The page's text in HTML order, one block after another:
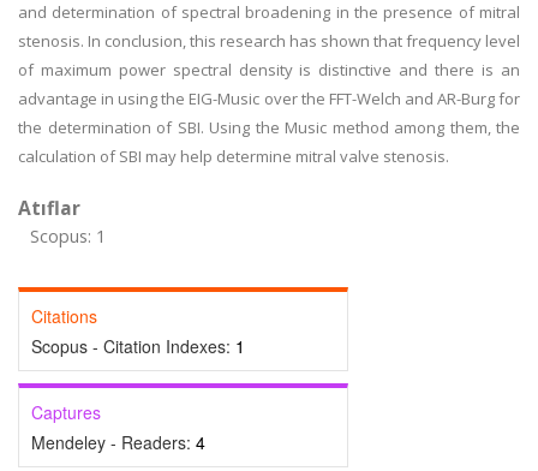
and determination of spectral broadening in the presence of mitral
stenosis. In conclusion, this research has shown that frequency level
of maximum power spectral density is distinctive and there is an
advantage in using the EIG-Music over the FFT-Welch and AR-Burg for
the determination of SBI. Using the Music method among them, the
calculation of SBI may help determine mitral valve stenosis.
Atıflar
Scopus: 1
Citations
Scopus - Citation Indexes: 1
Captures
Mendeley - Readers: 4